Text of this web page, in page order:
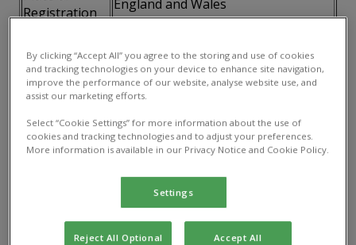
Registration
England and Wales
Number
VAT Number
115141658
the details published on our website
3. Your acceptance of these terms
By using this website, you accept and agree to be
bound and abide by these terms. If you do not agree
to these terms, you must not access or use this
By clicking “Accept All” you agree to the storing and use of cookies
and tracking technologies on your device to enhance site navigation,
improve the performance of our website, analyse website use, and
assist our marketing efforts.
Select “Cookie Settings” for more information about the use of
cookies and tracking technologies and to adjust your preferences.
More information is available in our Privacy Notice and Cookie Policy.
Settings
Reject All Optional Accept All